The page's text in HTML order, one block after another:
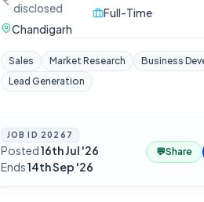
disclosed
Chandigarh
Full-Time
Sales Market Research
Business
Lead Generation
JOB ID 20267
Posted16th Jul '26·
Ends14th Sep '26
💬Share